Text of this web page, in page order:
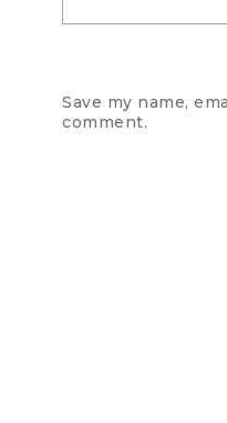
Save my name,
comment.